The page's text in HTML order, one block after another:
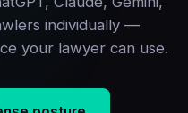
individually —
your lawyer can use.